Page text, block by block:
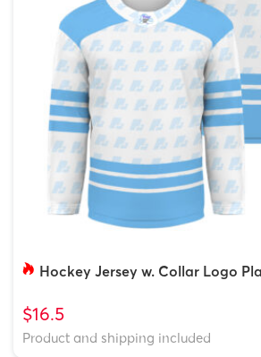
Hockey Jersey w. Collar Logo
$16.5
Product and shipping included